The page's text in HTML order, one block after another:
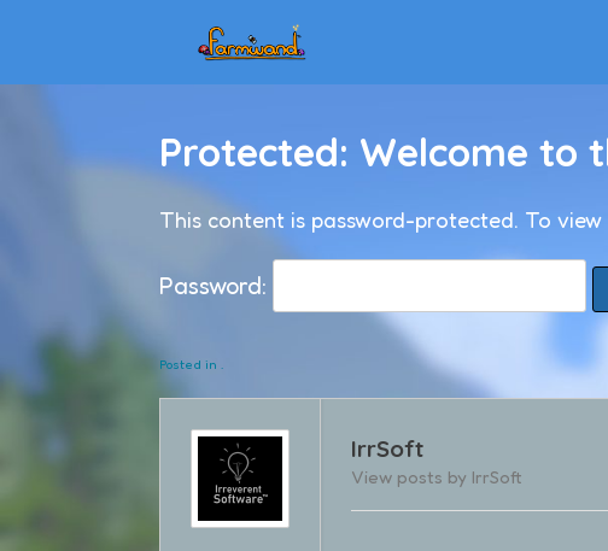
Protected: Welcome to
This content is password-protected. To
Password:
Posted in .
IrrSoft
View posts by IrrSoft